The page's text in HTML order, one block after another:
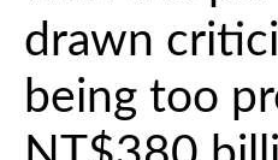
drawn
being too